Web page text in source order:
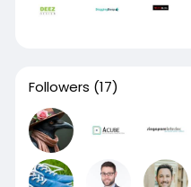
Followers (17)